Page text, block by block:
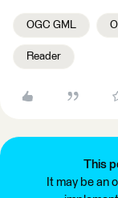
OGC GML
Reader
This
It may be an